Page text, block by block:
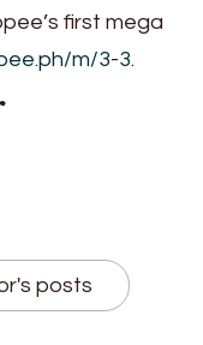
first mega
m/3-3.
posts